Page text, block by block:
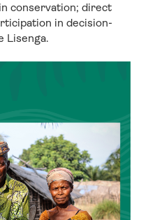
conservation; direct
in decision-
Lisenga.